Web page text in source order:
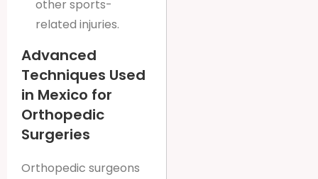
other sports-
related injuries.
Advanced
Techniques Used
in Mexico for
Orthopedic
Surgeries
Orthopedic surgeons